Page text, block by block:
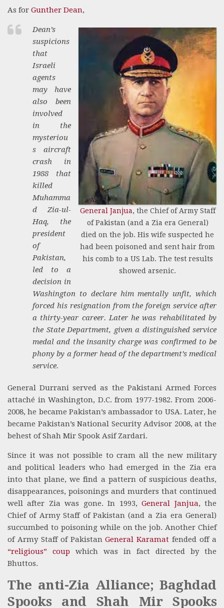
As for Gunther Dean,
General Janjua, the Chief of Army Staff
of Pakistan (and a Zia era General)
died on the job. His wife suspected he
had been poisoned and sent hair from
his comb to a US Lab. The test results
showed arsenic.
Dean’s
suspicions
that
Israeli
agents
may have
also been
involved
in the
mysteriou
s aircraft
crash in
1988 that
killed
Muhamma
d Zia-ul-
Haq, the
president
of
Pakistan,
led to a
decision in
Washington to declare him mentally unfit, which
forced his resignation from the foreign service after
a thirty-year career. Later he was rehabilitated by
the State Department, given a distinguished service
medal and the insanity charge was confirmed to be
phony by a former head of the department’s medical
service.
General Durrani served as the Pakistani Armed Forces
attaché in Washington, D.C. from 1977-1982. From 2006-
2008, he became Pakistan’s ambassador to USA. Later, he
became Pakistan’s National Security Advisor 2008, at the
behest of Shah Mir Spook Asif Zardari.
Since it was not possible to cram all the new military
and political leaders who had emerged in the Zia era
into that plane, we find a pattern of suspicious deaths,
disappearances, poisonings and murders that continued
well after Zia was gone. In 1993,General Janjua, the
Chief of Army Staff of Pakistan (and a Zia era General)
succumbed to poisoning while on the job. Another Chief
of Army Staff of PakistanGeneral Karamat fended off a
“religious” coup which was in fact directed by the
Bhuttos.
The anti-Zia Alliance; Baghdad
Spooks and Shah Mir Spooks